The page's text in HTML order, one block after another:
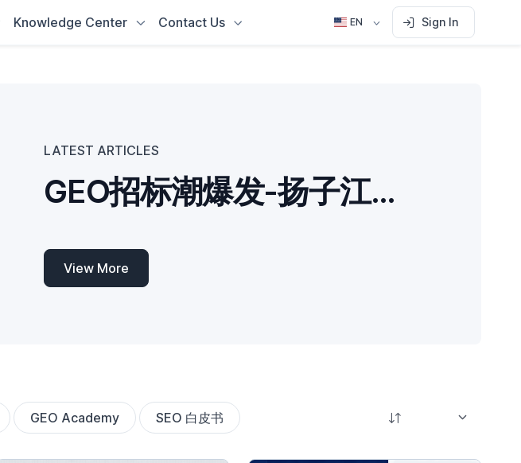
Knowledge Center Contact Us EN Sign In
LATEST ARTICLES
GEO招标潮爆发-扬子江药业要求“白帽”优化原则-东风本田按AI推荐率付款
View More
GEO Academy SEO 白皮书